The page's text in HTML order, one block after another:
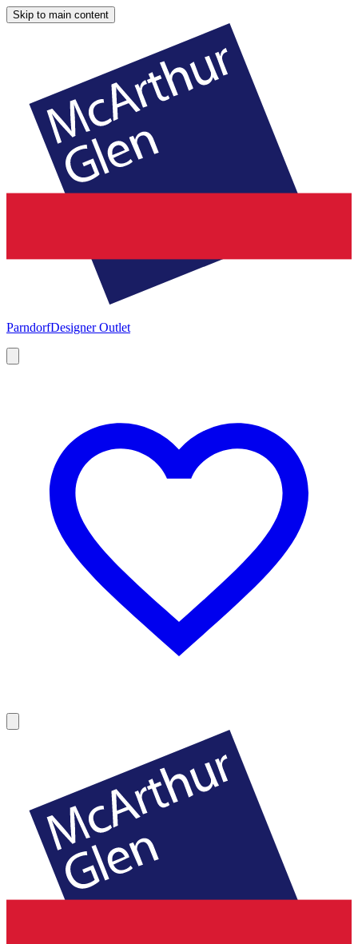
Skip to main content
ParndorfDesigner Outlet